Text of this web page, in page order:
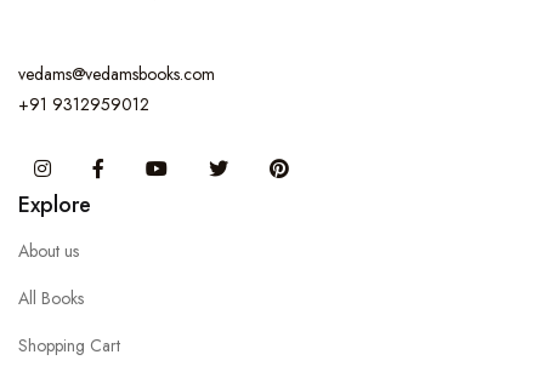
vedams@vedamsbooks.com
+91 9312959012
InstagramFacebook You Tube Twitter
Explore
About us
All Books
Shopping Cart